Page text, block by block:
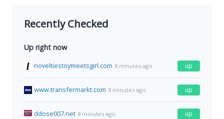
Recently Checked
Up right now
noveltiestoymeetsgirl.com 8 minutes ago up
www.transfermarkt.com 8 minutes ago up
ddose007.net 8 minutes ago up